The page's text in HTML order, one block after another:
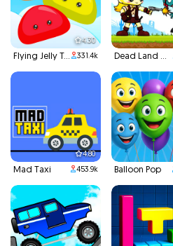
4.30
Flying Jelly Touch 331.4k Dead Land Adventure
4.80
Mad Taxi 453.9k Balloon Pop